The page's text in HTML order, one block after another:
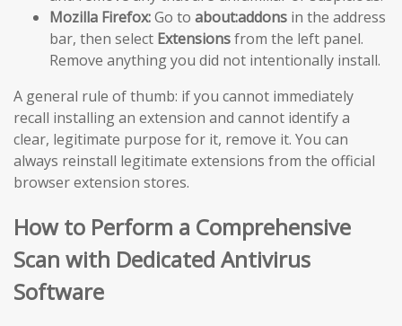
Mozilla Firefox:Go to about:addons in the address
bar, then select Extensionsfrom the left panel.
Remove anything you did not intentionally install.
A general rule of thumb: if you cannot immediately
recall installing an extension and cannot identify a
clear, legitimate purpose for it, remove it. You can
always reinstall legitimate extensions from the official
browser extension stores.
How to Perform a Comprehensive
Scan with Dedicated Antivirus
Software